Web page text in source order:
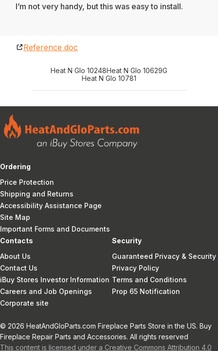
I’m not very handy, but this was easy to install.
Reference doc
Heat N Glo 10248Heat N Glo 10629G
Heat N Glo 10781
Ordering
Price Protection
Shipping and Returns
Accessibility Assistance Page
Site Map
Important Forms and Documents
Contacts
About Us
Contact Us
iBuy Stores Investor Information
Careers and Job Openings
Corporate site
Security
Guaranteed Privacy & Security
Privacy Policy
Terms and Conditions
Prop 65 Notification
© 2026 HeatAndGloParts.com Fireplace Parts Store in the US. Buy
Fireplace Repair Parts and Accessories. All rights reserved
This content is licensed under a Creative Commons Attribution 4.0